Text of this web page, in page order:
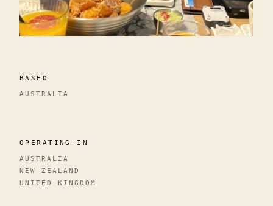
BASED
AUSTRALIA
OPERATING IN
AUSTRALIA
NEW ZEALAND
UNITED KINGDOM